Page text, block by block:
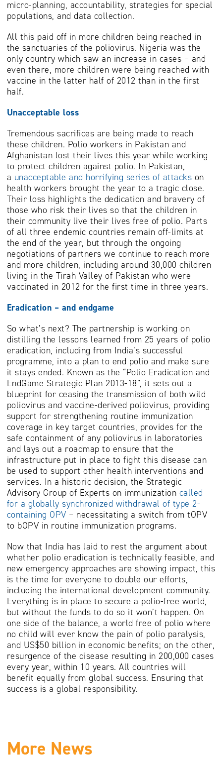
micro-planning, accountability, strategies for special
populations, and data collection.
All this paid off in more children being reached in
the sanctuaries of the poliovirus. Nigeria was the
only country which saw an increase in cases – and
even there, more children were being reached with
vaccine in the latter half of 2012 than in the first
half.
Unacceptable loss
Tremendous sacrifices are being made to reach
these children. Polio workers in Pakistan and
Afghanistan lost their lives this year while working
to protect children against polio. In Pakistan,
a unacceptable and horrifying series of attacks on
health workers brought the year to a tragic close.
Their loss highlights the dedication and bravery of
those who risk their lives so that the children in
their community live their lives free of polio. Parts
of all three endemic countries remain off-limits at
the end of the year, but through the ongoing
negotiations of partners we continue to reach more
and more children, including around 30,000 children
living in the Tirah Valley of Pakistan who were
vaccinated in 2012 for the first time in three years.
Eradication – and endgame
So what’s next? The partnership is working on
distilling the lessons learned from 25 years of polio
eradication, including from India’s successful
programme, into a plan to end polio and make sure
it stays ended. Known as the “Polio Eradication and
EndGame Strategic Plan 2013-18”, it sets out a
blueprint for ceasing the transmission of both wild
poliovirus and vaccine-derived poliovirus, providing
support for strengthening routine immunization
coverage in key target countries, provides for the
safe containment of any poliovirus in laboratories
and lays out a roadmap to ensure that the
infrastructure put in place to fight this disease can
be used to support other health interventions and
services. In a historic decision, the Strategic
Advisory Group of Experts on immunization called
for a globally synchronized withdrawal of type 2-
containing OPV – necessitating a switch from tOPV
to bOPV in routine immunization programs.
Now that India has laid to rest the argument about
whether polio eradication is technically feasible, and
new emergency approaches are showing impact, this
is the time for everyone to double our efforts,
including the international development community.
Everything is in place to secure a polio-free world,
but without the funds to do so it won’t happen. On
one side of the balance, a world free of polio where
no child will ever know the pain of polio paralysis,
and US$50 billion in economic benefits; on the other,
resurgence of the disease resulting in 200,000 cases
every year, within 10 years. All countries will
benefit equally from global success. Ensuring that
success is a global responsibility.
More News